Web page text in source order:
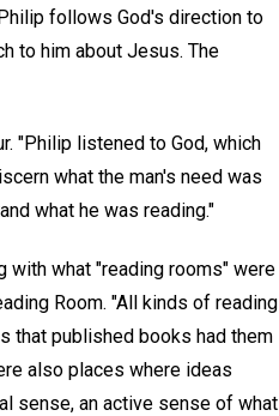
follows God's direction to
to him about Jesus. The
"Philip listened to God, which
what the man's need was
what he was reading."
what "reading rooms" were
Room. "All kinds of reading
that published books had them
also places where ideas
sense, an active sense of what